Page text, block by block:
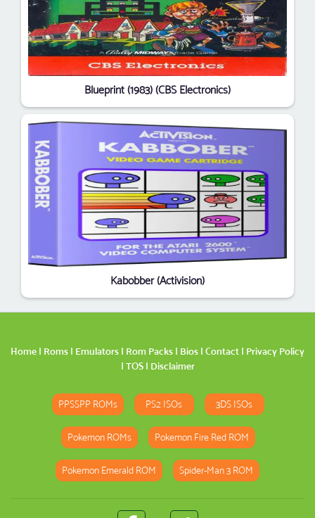
Blueprint (1983) (CBS Electronics)
Kabobber (Activision)
Home | Roms | Emulators | Rom Packs | Bios | Contact | Privacy Policy
| TOS| Disclaimer
PPSSPP ROMs PS2 ISOs 3DS ISOs
Pokemon ROMs Pokemon Fire Red ROM
Pokemon Emerald ROM Spider-Man 3 ROM